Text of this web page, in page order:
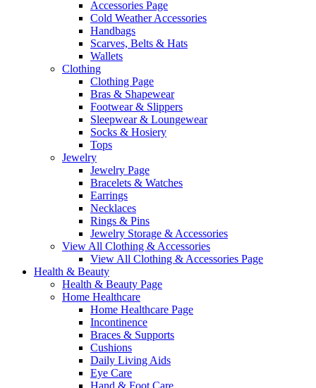
Accessories Page
Cold Weather Accessories
Handbags
Scarves, Belts & Hats
Wallets
Clothing
Clothing Page
Bras & Shapewear
Footwear & Slippers
Sleepwear & Loungewear
Socks & Hosiery
Tops
Jewelry
Jewelry Page
Bracelets & Watches
Earrings
Necklaces
Rings & Pins
Jewelry Storage & Accessories
View All Clothing & Accessories
View All Clothing & Accessories Page
Health & Beauty
Health & Beauty Page
Home Healthcare
Home Healthcare Page
Incontinence
Braces & Supports
Cushions
Daily Living Aids
Eye Care
Hand & Foot Care